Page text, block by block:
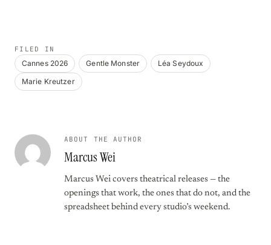
FILED IN
Cannes 2026 Gentle Monster
Léa Seydoux
Marie Kreutzer
ABOUT THE AUTHOR
Marcus Wei
Marcus Wei covers theatrical releases — the
openings that work, the ones that do not, and the
spreadsheet behind every studio’s weekend.